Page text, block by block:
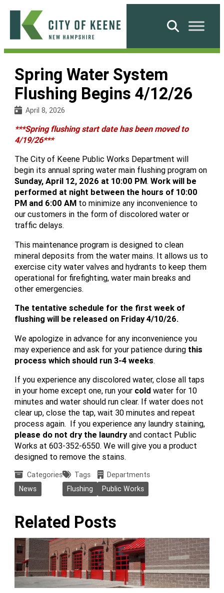
Skip
content
City
Keene
Search
Spring Water System
Flushing Begins 4/12/26
April 8, 2026
***Spring flushing start date has been moved to
4/19/26***
The City of Keene Public Works Department will
begin its annual spring water main flushing program on
Sunday, April 12, 2026 at 10:00 PM.Work will be
performed at night between the hours of 10:00
PM and 6:00 AM to minimize any inconvenience to
our customers in the form of discolored water or
traffic delays.
This maintenance program is designed to clean
mineral deposits from the water mains. It allows us to
exercise city water valves and hydrants to keep them
operational for firefighting, water main breaks and
other emergencies.
The tentative schedule for the first week of
flushing will be released on Friday 4/10/26.
We apologize in advance for any inconvenience you
may experience and ask for your patience during this
process which should run 3-4 weeks.
If you experience any discolored water, close all taps
in your home except one, run your coldwater for 10
minutes and water should run clear. If water does not
clear up, close the tap, wait 30 minutes and repeat
process again. If you experience any laundry staining,
please do not dry the laundryand contact Public
Works at 603-352-6550. We will give you a product
designed to remove the stains.
Categories
News
Tags
Flushing
Departments
Public Works
Related Posts